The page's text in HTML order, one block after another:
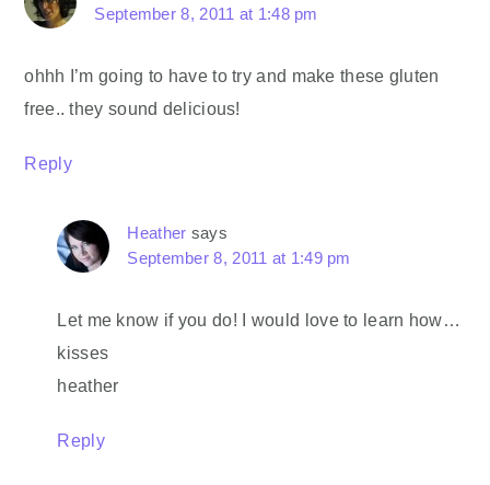
September 8, 2011 at 1:48 pm
ohhh I’m going to have to try and make these gluten
free.. they sound delicious!
Reply
Heather says
September 8, 2011 at 1:49 pm
Let me know if you do! I would love to learn how…
kisses
heather
Reply